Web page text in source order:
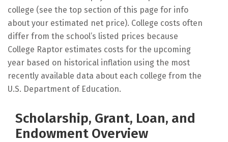
college (see the top section of this page for info
about your estimated net price). College costs often
differ from the school’s listed prices because
College Raptor estimates costs for the upcoming
year based on historical inflation using the most
recently available data about each college from the
U.S. Department of Education.
Scholarship, Grant, Loan, and
Endowment Overview